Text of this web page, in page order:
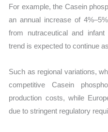
For example, the Casein
an annual increase of
from nutraceutical and
trend is expected to continue
Such as regional variations,
competitive Casein
production costs, while
due to stringent regulatory